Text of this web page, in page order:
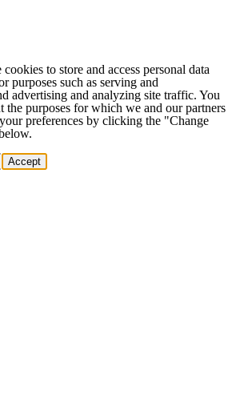
to store and access personal data
purposes such as serving and
advertising and analyzing site traffic. You
the purposes for which we and our partners
preferences by clicking the "Change
Accept